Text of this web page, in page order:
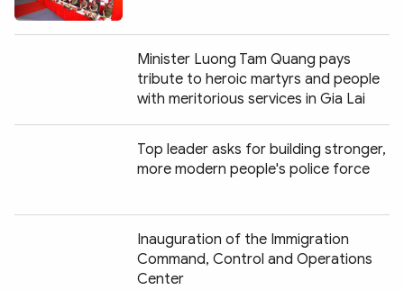
Minister Luong Tam Quang pays
tribute to heroic martyrs and people
with meritorious services in Gia Lai
Top leader asks for building stronger,
more modern people's police force
Inauguration of the Immigration
Command, Control and Operations
Center